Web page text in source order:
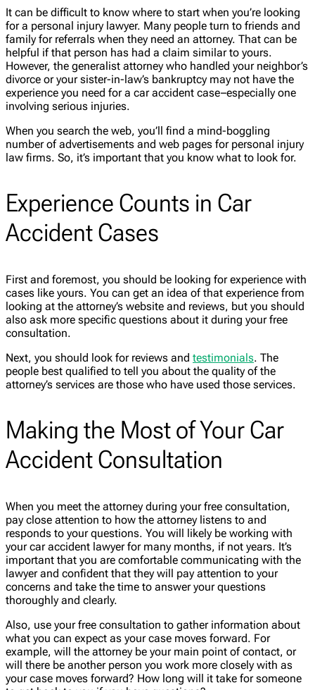
It can be difficult to know where to start when you’re looking
for a personal injury lawyer. Many people turn to friends and
family for referrals when they need an attorney. That can be
helpful if that person has had a claim similar to yours.
However, the generalist attorney who handled your neighbor’s
divorce or your sister-in-law’s bankruptcy may not have the
experience you need for a car accident case–especially one
involving serious injuries.
When you search the web, you’ll find a mind-boggling
number of advertisements and web pages for personal injury
law firms. So, it’s important that you know what to look for.
Experience Counts in Car
Accident Cases
First and foremost, you should be looking for experience with
cases like yours. You can get an idea of that experience from
looking at the attorney’s website and reviews, but you should
also ask more specific questions about it during your free
consultation.
Next, you should look for reviews and testimonials. The
people best qualified to tell you about the quality of the
attorney’s services are those who have used those services.
Making the Most of Your Car
Accident Consultation
When you meet the attorney during your free consultation,
pay close attention to how the attorney listens to and
responds to your questions. You will likely be working with
your car accident lawyer for many months, if not years. It’s
important that you are comfortable communicating with the
lawyer and confident that they will pay attention to your
concerns and take the time to answer your questions
thoroughly and clearly.
Also, use your free consultation to gather information about
what you can expect as your case moves forward. For
example, will the attorney be your main point of contact, or
will there be another person you work more closely with as
your case moves forward? How long will it take for someone